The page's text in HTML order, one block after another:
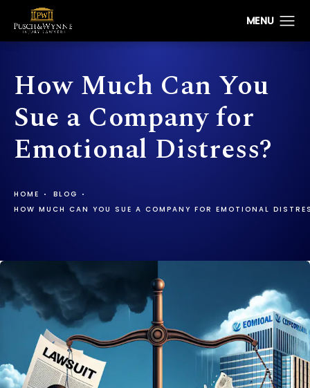
How Much Can You
Sue a Company for
Emotional Distress?
HOME
BLOG
HOW MUCH CAN YOU SUE A COMPANY FOR EMOTIONAL